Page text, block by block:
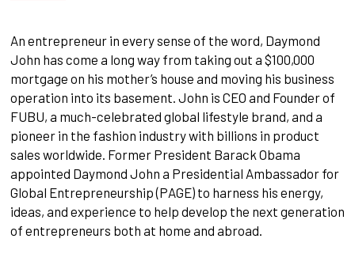
An entrepreneur in every sense of the word, Daymond
John has come a long way from taking out a $100,000
mortgage on his mother’s house and moving his business
operation into its basement. John is CEO and Founder of
FUBU, a much-celebrated global lifestyle brand, and a
pioneer in the fashion industry with billions in product
sales worldwide. Former President Barack Obama
appointed Daymond John a Presidential Ambassador for
Global Entrepreneurship (PAGE) to harness his energy,
ideas, and experience to help develop the next generation
of entrepreneurs both at home and abroad.